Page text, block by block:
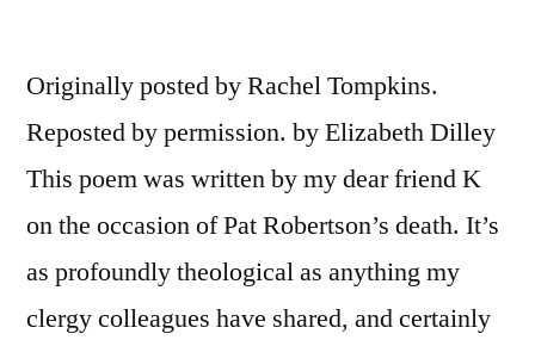
Originally posted by Rachel Tompkins.
Reposted by permission. by Elizabeth Dilley
This poem was written by my dear friend K
on the occasion of Pat Robertson’s death. It’s
as profoundly theological as anything my
clergy colleagues have shared, and certainly